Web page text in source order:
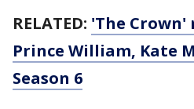
RELATED: 'The Crown'
Prince William, Kate
Season 6